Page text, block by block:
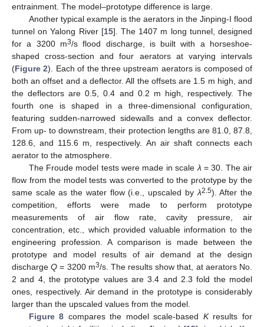
entrainment. The model–prototype difference is large.
Another typical example is the aerators in the Jinping-I flood
tunnel on Yalong River [15]. The 1407 m long tunnel, designed
for a 3200 m3/s flood discharge, is built with a horseshoe-
shaped cross-section and four aerators at varying intervals
(Figure 2). Each of the three upstream aerators is composed of
both an offset and a deflector. All the offsets are 1.5 m high, and
the deflectors are 0.5, 0.4 and 0.2 m high, respectively. The
fourth one is shaped in a three-dimensional configuration,
featuring sudden-narrowed sidewalls and a convex deflector.
From up- to downstream, their protection lengths are 81.0, 87.8,
128.6, and 115.6 m, respectively. An air shaft connects each
aerator to the atmosphere.
The Froude model tests were made in scale λ = 30. The air
flow from the model tests was converted to the prototype by the
same scale as the water flow (i.e., upscaled by λ2.5). After the
competition, efforts were made to perform prototype
measurements of air flow rate, cavity pressure, air
concentration, etc., which provided valuable information to the
engineering profession. A comparison is made between the
prototype and model results of air demand at the design
dischargeQ = 3200 m3/s. The results show that, at aerators No.
2 and 4, the prototype values are 3.4 and 2.3 fold the model
ones, respectively. Air demand in the prototype is considerably
larger than the upscaled values from the model.
Figure 8 compares the model scale-based Kresults for